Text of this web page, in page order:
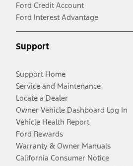
Ford Credit Account
Ford Interest Advantage
Support
Support Home
Service and Maintenance
Locate a Dealer
Owner Vehicle Dashboard Log In
Vehicle Health Report
Ford Rewards
Warranty & Owner Manuals
California Consumer Notice